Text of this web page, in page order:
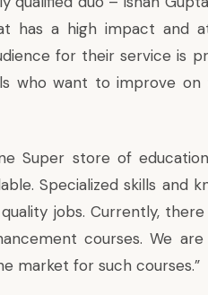
has a high impact and
for their service is
who want to improve
Super store of
Specialized skills and
jobs. Currently,
courses. We
market for such courses.”